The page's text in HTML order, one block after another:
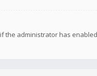
administrator has